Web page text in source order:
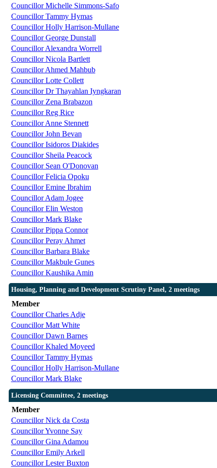
Councillor Michelle Simmons-Safo
Councillor Tammy Hymas
Councillor Holly Harrison-Mullane
Councillor George Dunstall
Councillor Alexandra Worrell
Councillor Nicola Bartlett
Councillor Ahmed Mahbub
Councillor Lotte Collett
Councillor Dr Thayahlan Iyngkaran
Councillor Zena Brabazon
Councillor Reg Rice
Councillor Anne Stennett
Councillor John Bevan
Councillor Isidoros Diakides
Councillor Sheila Peacock
Councillor Sean O'Donovan
Councillor Felicia Opoku
Councillor Emine Ibrahim
Councillor Adam Jogee
Councillor Elin Weston
Councillor Mark Blake
Councillor Pippa Connor
Councillor Peray Ahmet
Councillor Barbara Blake
Councillor Makbule Gunes
Councillor Kaushika Amin
Housing, Planning and Development Scrutiny Panel, 2 meetings
Member
Councillor Charles Adje
Councillor Matt White
Councillor Dawn Barnes
Councillor Khaled Moyeed
Councillor Tammy Hymas
Councillor Holly Harrison-Mullane
Councillor Mark Blake
Licensing Committee, 2 meetings
Member
Councillor Nick da Costa
Councillor Yvonne Say
Councillor Gina Adamou
Councillor Emily Arkell
Councillor Lester Buxton